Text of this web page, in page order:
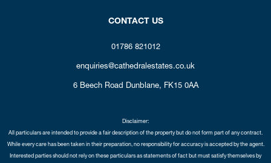
CONTACT US
01786 821012
enquiries@cathedralestates.co.uk
6 Beech Road Dunblane, FK15 0AA
Disclaimer:
All particulars are intended to provide a fair description of the property but do not form part of any contract.
While every care has been taken in their preparation, no responsibility for accuracy is accepted by the agent.
Interested parties should not rely on these particulars as statements of fact but must satisfy themselves by